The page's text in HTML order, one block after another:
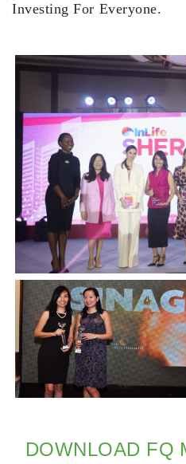
Investing For Everyone.
DOWNLOAD FQ